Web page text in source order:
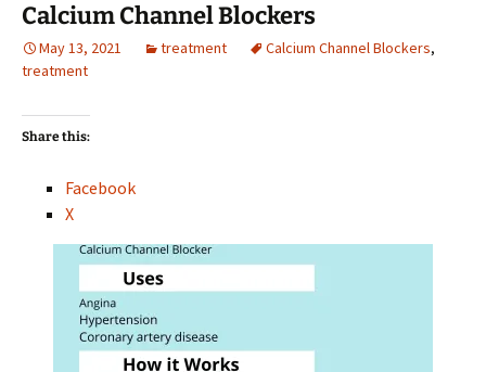
Calcium Channel Blockers
May 13, 2021 treatment Calcium Channel Blockers,
treatment
Share this:
Facebook
X